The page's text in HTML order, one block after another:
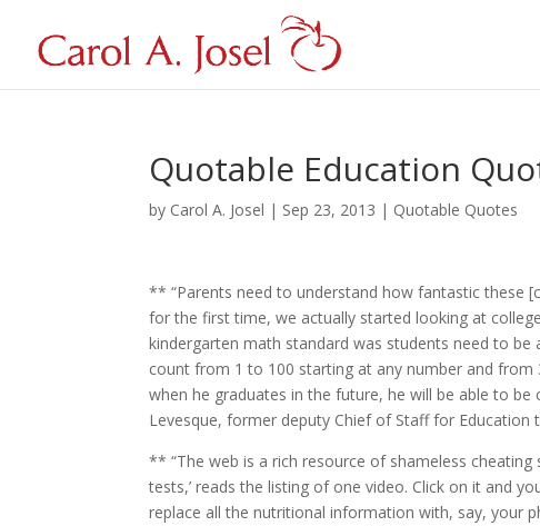
Quotable Education
by Carol A. Josel | Sep 23, 2013 | Quotable Quotes
** “Parents need to understand how fantastic these
for the first time, we actually started looking at
kindergarten math standard was students need to
count from 1 to 100 starting at any number and
when he graduates in the future, he will be able to
Levesque, former deputy Chief of Staff for Education
** “The web is a rich resource of shameless
tests,’ reads the listing of one video. Click on it and
replace all the nutritional information with, say, your